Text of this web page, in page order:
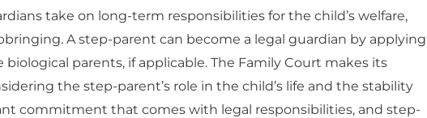
take on long-term responsibilities for the child’s welfare,
A step-parent can become a legal guardian by applying
parents, if applicable. The Family Court makes its
the step-parent’s role in the child’s life and the stability
commitment that comes with legal responsibilities, and step-